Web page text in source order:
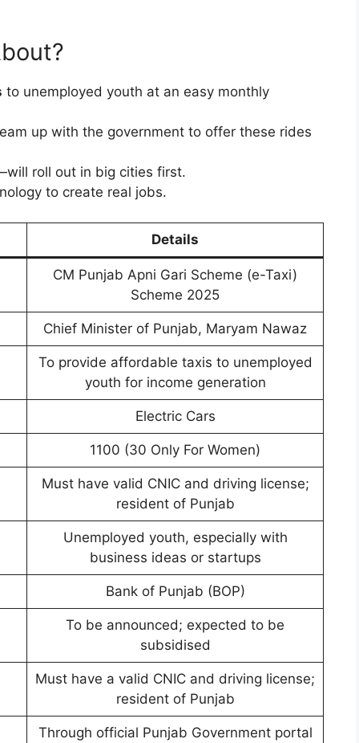
to unemployed youth at an easy monthly
up with the government to offer these rides
roll out in big cities first.
to create real jobs.
Details
CM Punjab Apni Gari Scheme (e-Taxi)
Scheme 2025
Chief Minister of Punjab, Maryam Nawaz
To provide affordable taxis to unemployed
youth for income generation
Electric Cars
1100 (30 Only For Women)
Must have valid CNIC and driving license;
resident of Punjab
Unemployed youth, especially with
business ideas or startups
Bank of Punjab (BOP)
To be announced; expected to be
subsidised
Must have a valid CNIC and driving license;
resident of Punjab
Through official Punjab Government portal